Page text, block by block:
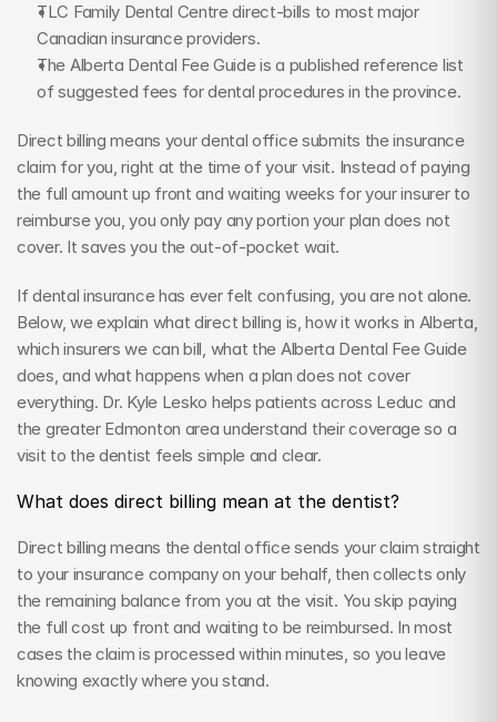
TLC Family Dental Centre direct-bills to most major
Canadian insurance providers.
The Alberta Dental Fee Guide is a published reference list
of suggested fees for dental procedures in the province.
Direct billing means your dental office submits the insurance
claim for you, right at the time of your visit. Instead of paying
the full amount up front and waiting weeks for your insurer to
reimburse you, you only pay any portion your plan does not
cover. It saves you the out-of-pocket wait.
If dental insurance has ever felt confusing, you are not alone.
Below, we explain what direct billing is, how it works in Alberta,
which insurers we can bill, what the Alberta Dental Fee Guide
does, and what happens when a plan does not cover
everything. Dr. Kyle Lesko helps patients across Leduc and
the greater Edmonton area understand their coverage so a
visit to the dentist feels simple and clear.
What does direct billing mean at the dentist?
Direct billing means the dental office sends your claim straight
to your insurance company on your behalf, then collects only
the remaining balance from you at the visit. You skip paying
the full cost up front and waiting to be reimbursed. In most
cases the claim is processed within minutes, so you leave
knowing exactly where you stand.